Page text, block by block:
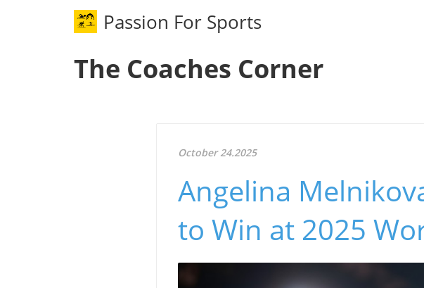
Passion For Sports
The Coaches Corner
October 24.2025
Angelina
to Win at 2025